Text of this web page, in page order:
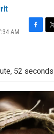
AM
b
o
t
e
52 seconds